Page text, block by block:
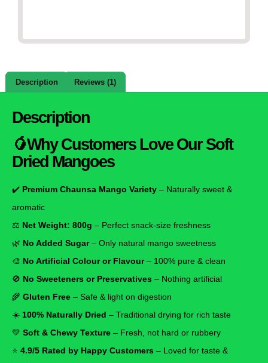
Description Reviews (1)
Description
🥭Why Customers Love Our Soft
Dried Mangoes
✔️ Premium Chaunsa Mango Variety – Naturally sweet &
aromatic
⚖️ Net Weight: 800g – Perfect snack-size freshness
🌿 No Added Sugar– Only natural mango sweetness
🎨 No Artificial Colour or Flavour– 100% pure & clean
🚫 No Sweeteners or Preservatives – Nothing artificial
🌾 Gluten Free – Safe & light on digestion
☀️ 100% Naturally Dried – Traditional drying for rich taste
💛 Soft & Chewy Texture – Fresh, not hard or rubbery
⭐ 4.9/5 Rated by Happy Customers – Loved for taste &